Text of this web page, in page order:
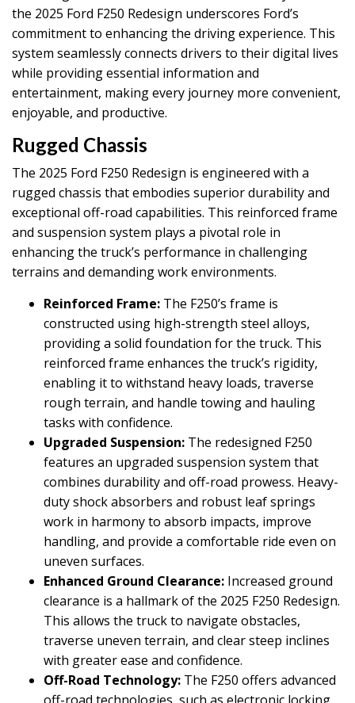
the 2025 Ford F250 Redesign underscores Ford’s
commitment to enhancing the driving experience. This
system seamlessly connects drivers to their digital lives
while providing essential information and
entertainment, making every journey more convenient,
enjoyable, and productive.
Rugged Chassis
The 2025 Ford F250 Redesign is engineered with a
rugged chassis that embodies superior durability and
exceptional off-road capabilities. This reinforced frame
and suspension system plays a pivotal role in
enhancing the truck’s performance in challenging
terrains and demanding work environments.
Reinforced Frame: The F250’s frame is
constructed using high-strength steel alloys,
providing a solid foundation for the truck. This
reinforced frame enhances the truck’s rigidity,
enabling it to withstand heavy loads, traverse
rough terrain, and handle towing and hauling
tasks with confidence.
Upgraded Suspension: The redesigned F250
features an upgraded suspension system that
combines durability and off-road prowess. Heavy-
duty shock absorbers and robust leaf springs
work in harmony to absorb impacts, improve
handling, and provide a comfortable ride even on
uneven surfaces.
Enhanced Ground Clearance: Increased ground
clearance is a hallmark of the 2025 F250 Redesign.
This allows the truck to navigate obstacles,
traverse uneven terrain, and clear steep inclines
with greater ease and confidence.
Off-Road Technology: The F250 offers advanced